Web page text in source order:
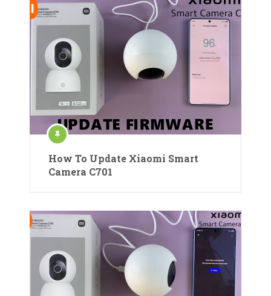
How To Update Xiaomi Smart
Camera C701